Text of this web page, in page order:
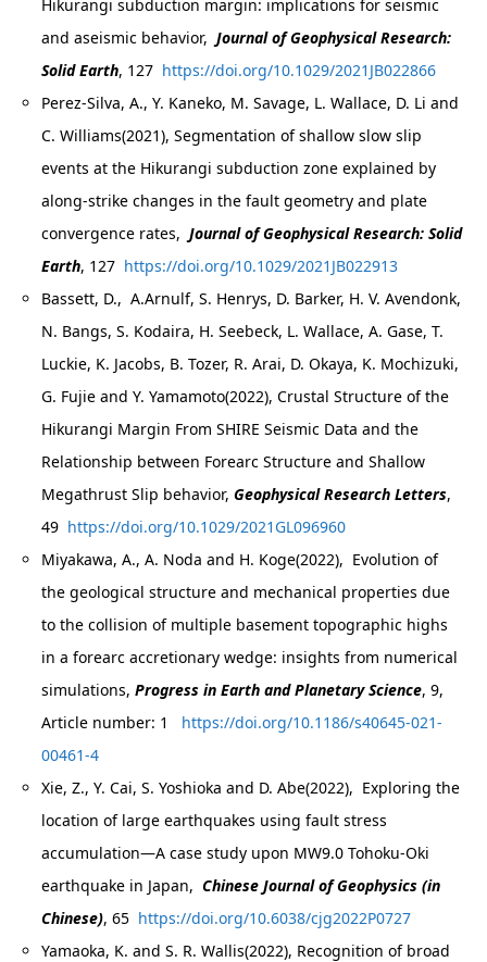
Hikurangi subduction margin: implications for seismic
and aseismic behavior,Journal of Geophysical Research:
Solid Earth, 127 https://doi.org/10.1029/2021JB022866
Perez-Silva, A., Y. Kaneko, M. Savage, L. Wallace, D. Li and
C. Williams(2021), Segmentation of shallow slow slip
events at the Hikurangi subduction zone explained by
along-strike changes in the fault geometry and plate
convergence rates,Journal of Geophysical Research: Solid
Earth, 127 https://doi.org/10.1029/2021JB022913
Bassett, D., A.Arnulf, S. Henrys, D. Barker, H. V. Avendonk,
N. Bangs, S. Kodaira, H. Seebeck, L. Wallace, A. Gase, T.
Luckie, K. Jacobs, B. Tozer, R. Arai, D. Okaya, K. Mochizuki,
G. Fujie and Y. Yamamoto(2022), Crustal Structure of the
Hikurangi Margin From SHIRE Seismic Data and the
Relationship between Forearc Structure and Shallow
Megathrust Slip behavior,Geophysical Research Letters,
49 https://doi.org/10.1029/2021GL096960
Miyakawa, A., A. Noda and H. Koge(2022), Evolution of
the geological structure and mechanical properties due
to the collision of multiple basement topographic highs
in a forearc accretionary wedge: insights from numerical
simulations,Progress in Earth and Planetary Science, 9,
Article number: 1 https://doi.org/10.1186/s40645-021-
00461-4
Xie, Z., Y. Cai, S. Yoshioka and D. Abe(2022), Exploring the
location of large earthquakes using fault stress
accumulation—A case study upon MW9.0 Tohoku-Oki
earthquake in Japan,Chinese Journal of Geophysics (in
Chinese), 65 https://doi.org/10.6038/cjg2022P0727
Yamaoka, K. and S. R. Wallis(2022), Recognition of broad